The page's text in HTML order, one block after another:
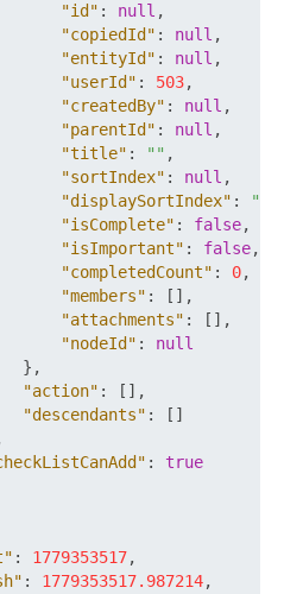
"id" : null ,
"copiedId" : null ,
"entityId" : null ,
"userId" : 503,
"createdBy" : null ,
"parentId" : null ,
"title" : "" ,
"sortIndex" : null ,
"displaySortIndex" : ""
"isComplete" : false,
"isImportant" : false,
"completedCount" : 0,
"members" : [ ] ,
"attachments" : [ ] ,
"nodeId" :
null
} ,
"action" : [ ] ,
"descendants" : [ ]
:
true
: 1779353517,
: 1779353517.987214,